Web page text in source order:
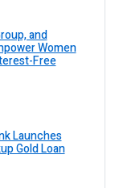
and
Women
Free
Launches
Gold Loan